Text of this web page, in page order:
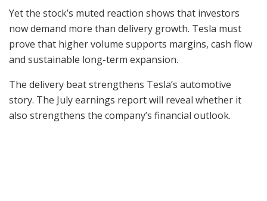
Yet the stock’s muted reaction shows that investors
now demand more than delivery growth. Tesla must
prove that higher volume supports margins, cash flow
and sustainable long-term expansion.
The delivery beat strengthens Tesla’s automotive
story. The July earnings report will reveal whether it
also strengthens the company’s financial outlook.